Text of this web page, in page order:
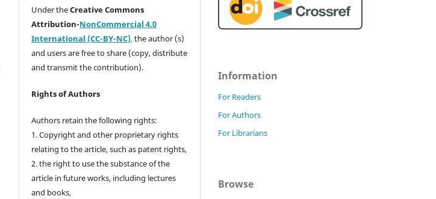
Under theCreative Commons
Attribution-NonCommercial 4.0
International (CC-BY-NC),the author (s)
and users are free to share (copy, distribute
and transmit the contribution).
Rights of Authors
Authors retain the following rights:
1. Copyright and other proprietary rights
relating to the article, such as patent rights,
2. the right to use the substance of the
article in future works, including lectures
and books,
Information
For Readers
For Authors
For Librarians
Browse